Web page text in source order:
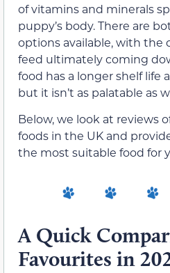
of vitamins and minerals
puppy’s body. There are
options available, with the
feed ultimately coming
food has a longer shelf life
but it isn’t as palatable as
Below, we look at reviews
foods in the UK and
the most suitable food for
A Quick
Favourites in